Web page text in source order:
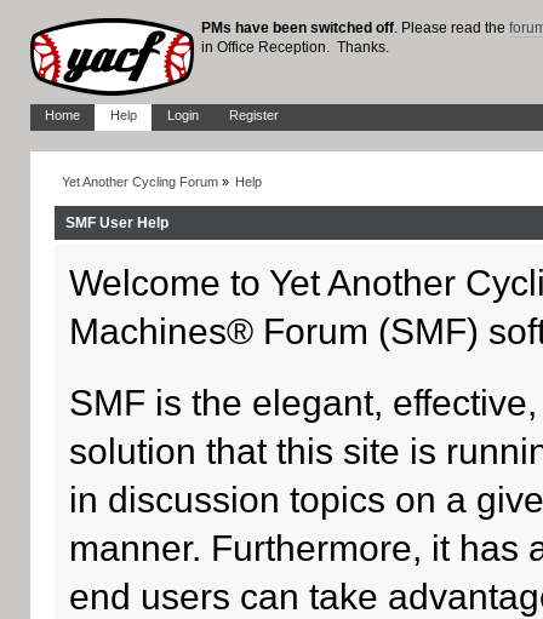
PMs have been switched off. Please read the
in Office Reception. Thanks.
Home Help Login Register
Yet Another Cycling Forum» Help
SMF User Help
Welcome to Yet Another
Machines® Forum (SMF)
SMF is the elegant,
solution that this site is
in discussion topics on a
manner. Furthermore, it has
end users can take